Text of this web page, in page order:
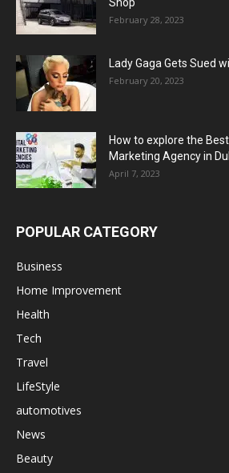
February 28, 2023
Lady Gaga Gets Sued
February 20, 2023
How to explore the
Marketing Agency in
April 7, 2023
POPULAR CATEGORY
Business
Home Improvement
Health
Tech
Travel
LifeStyle
automotives
News
Beauty